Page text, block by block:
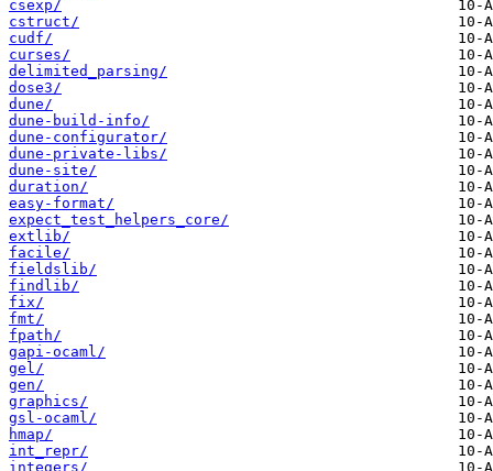
csexp/
cstruct/
cudf/
curses/
delimited_parsing/
dose3/
dune/
dune-build-info/
dune-configurator/
dune-private-libs/
dune-site/
duration/
easy-format/
expect_test_helpers_core/
extlib/
facile/
fieldslib/
findlib/
fix/
fmt/
fpath/
gapi-ocaml/
gel/
gen/
graphics/
gsl-ocaml/
hmap/
int_repr/
integers/